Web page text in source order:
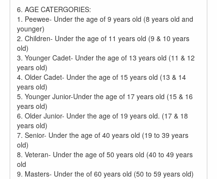
6. AGE CATERGORIES:
1. Peewee- Under the age of 9 years old (8 years old and
younger)
2. Children- Under the age of 11 years old (9 & 10 years
old)
3. Younger Cadet- Under the age of 13 years old (11 & 12
years old)
4. Older Cadet- Under the age of 15 years old (13 & 14
years old)
5. Younger Junior-Under the age of 17 years old (15 & 16
years old)
6. Older Junior- Under the age of 19 years old. (17 & 18
years old)
7. Senior- Under the age of 40 years old (19 to 39 years
old)
8. Veteran- Under the age of 50 years old (40 to 49 years
old
9. Masters- Under the of 60 years old (50 to 59 years old)